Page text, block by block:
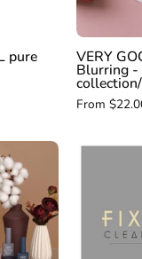
pure VERY
Blurring -
From